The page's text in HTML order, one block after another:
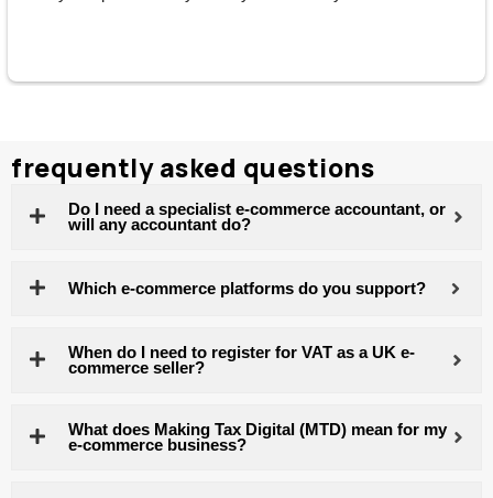
frequently asked questions
Do I need a specialist e-commerce accountant, or
will any accountant do?
Which e-commerce platforms do you support?
When do I need to register for VAT as a UK e-
commerce seller?
What does Making Tax Digital (MTD) mean for my
e-commerce business?